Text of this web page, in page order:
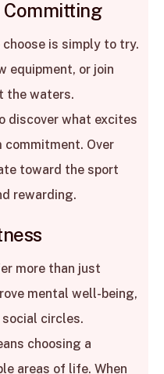
is simply to try.
equipment, or join
the waters.
discover what excites
Over
toward the sport
rewarding.
more than just
mental well-being,
social circles.
choosing a
areas of life. When